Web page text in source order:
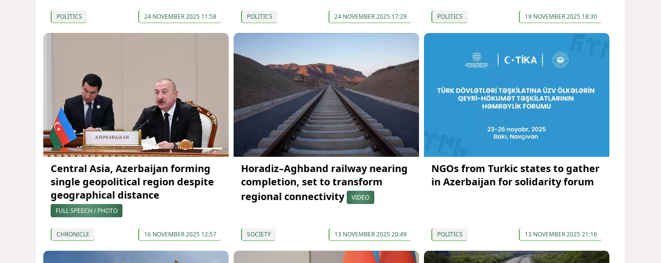
POLITICS 24 NOVEMBER 2025 11:58 POLITICS 24 NOVEMBER 2025 17:29 POLITICS 19 NOVEMBER 2025 18:30
Central Asia, Azerbaijan forming
single geopolitical region despite
geographical distance
FULL SPEECH / PHOTO
CHRONICLE 16 NOVEMBER 2025 12:57
Horadiz–Aghband railway nearing
completion, set to transform
regional connectivity
VIDEO
SOCIETY 13 NOVEMBER 2025 20:49
NGOs from Turkic states to gather
in Azerbaijan for solidarity forum
POLITICS 13 NOVEMBER 2025 21:16